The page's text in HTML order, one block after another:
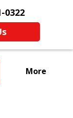
0322
More